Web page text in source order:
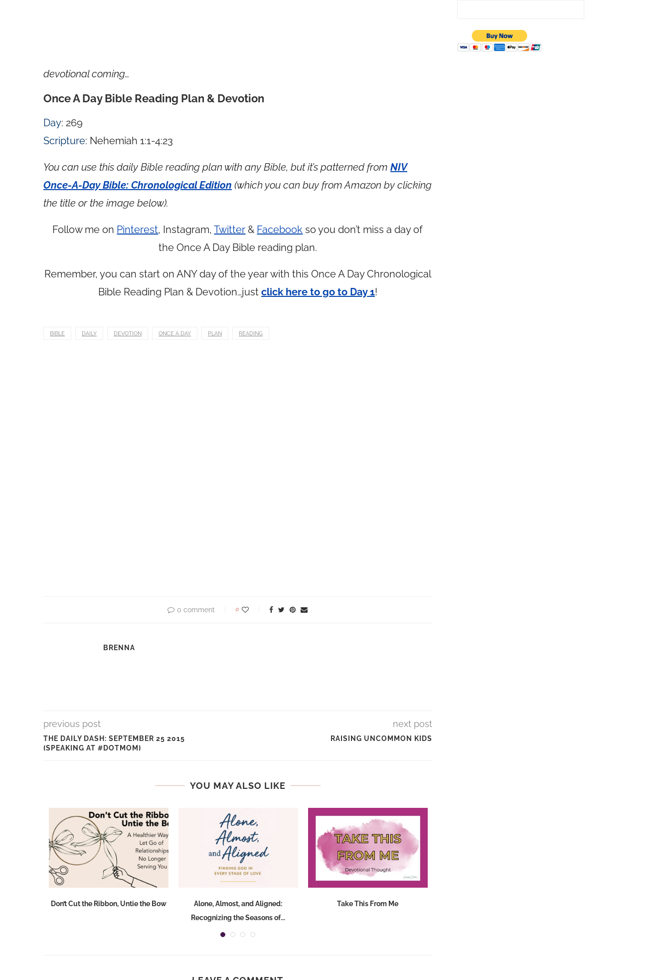
devotional coming…
Once A Day Bible Reading Plan & Devotion
Day: 269
Scripture: Nehemiah 1:1-4:23
You can use this daily Bible reading plan with any Bible, but it’s patterned from NIV
Once-A-Day Bible: Chronological Edition (which you can buy from Amazon by clicking
the title or the image below).
Follow me on Pinterest, Instagram,Twitter & Facebook so you don’t miss a day of
the Once A Day Bible reading plan.
Remember, you can start on ANY day of the year with this Once A Day Chronological
Bible Reading Plan & Devotion…just click here to go to Day 1!
BIBLE DAILY DEVOTION ONCE A DAY PLAN READING
0 comment 0
BRENNA
previous post
THE DAILY DASH: SEPTEMBER 25 2015
{SPEAKING AT #DOTMOM}
next post
RAISING UNCOMMON KIDS
YOU MAY ALSO LIKE
Don’t Cut the Ribbon, Untie the Bow
Alone, Almost, and Aligned:
Recognizing the Seasons of...
Take This From Me